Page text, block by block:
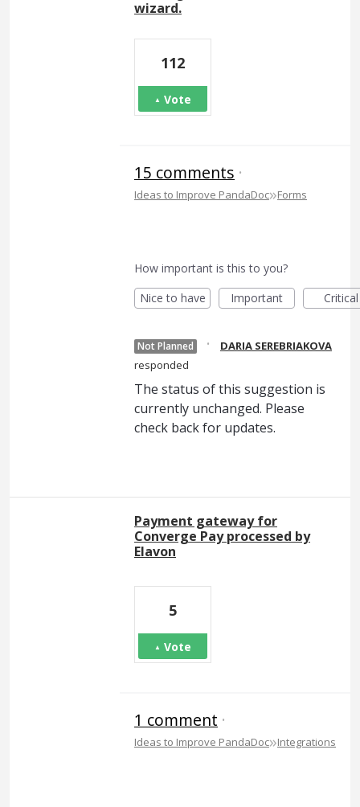
wizard.
112
Vote
15 comments ·
Ideas to Improve PandaDoc»Forms
How important is this to you?
Nice to have
Important Critical
Not Planned ·
DARIA SEREBRIAKOVA
responded
The status of this suggestion is
currently unchanged. Please
check back for updates.
Payment gateway for
Converge Pay processed by
Elavon
5
Vote
1 comment ·
Ideas to Improve PandaDoc»Integrations